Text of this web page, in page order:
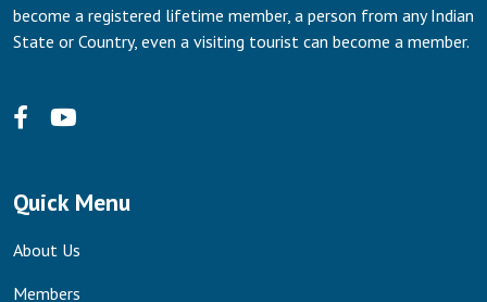
become a registered lifetime member, a person from any Indian
State or Country, even a visiting tourist can become a member.
Quick Menu
About Us
Members